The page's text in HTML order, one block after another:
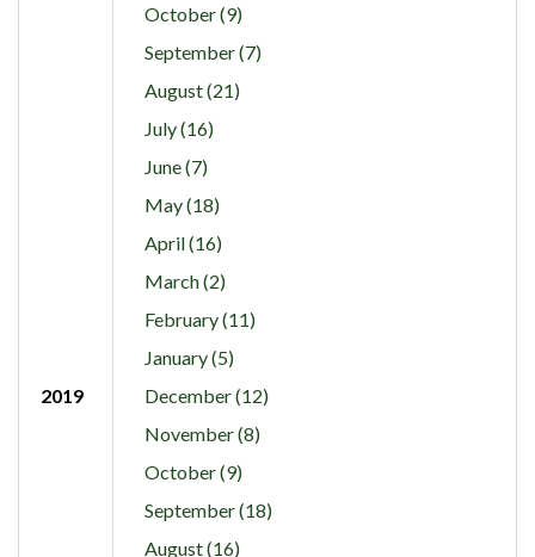
October (9)
September (7)
August (21)
July (16)
June (7)
May (18)
April (16)
March (2)
February (11)
January (5)
2019
December (12)
November (8)
October (9)
September (18)
August (16)